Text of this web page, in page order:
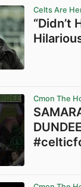
Celts Are
“Didn’t
Cmon The